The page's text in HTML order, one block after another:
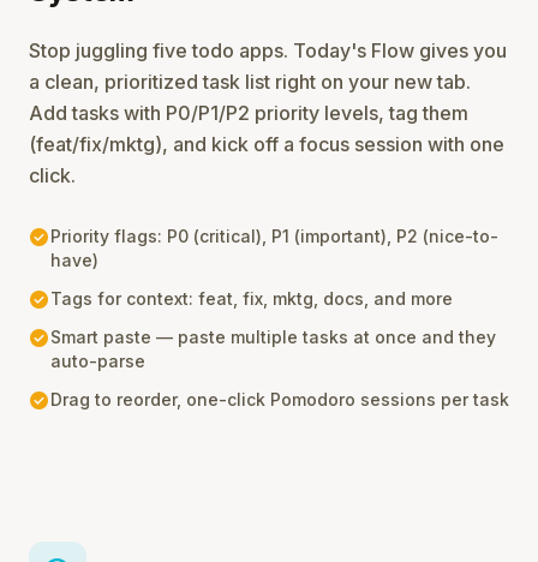
Stop juggling five todo apps. Today's Flow gives you
a clean, prioritized task list right on your new tab.
Add tasks with P0/P1/P2 priority levels, tag them
(feat/fix/mktg), and kick off a focus session with one
click.
check_circlePriority flags: P0 (critical), P1 (important), P2 (nice-to-
have)
check_circleTags for context: feat, fix, mktg, docs, and more
check_circleSmart paste — paste multiple tasks at once and they
auto-parse
check_circleDrag to reorder, one-click Pomodoro sessions per task